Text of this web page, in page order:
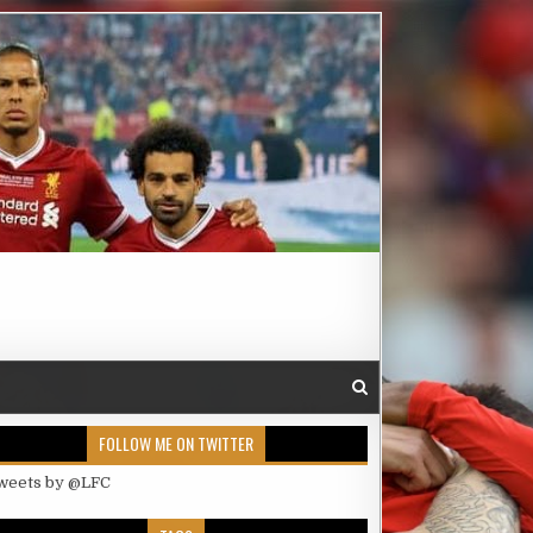
FOLLOW ME ON TWITTER
by @LFC